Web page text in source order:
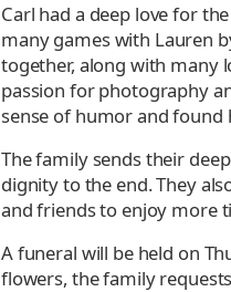
Carl had a deep love for
many games with Lauren
together, along with many
passion for photography
sense of humor and found
The family sends their
dignity to the end. They
and friends to enjoy more
A funeral will be held on
flowers, the family